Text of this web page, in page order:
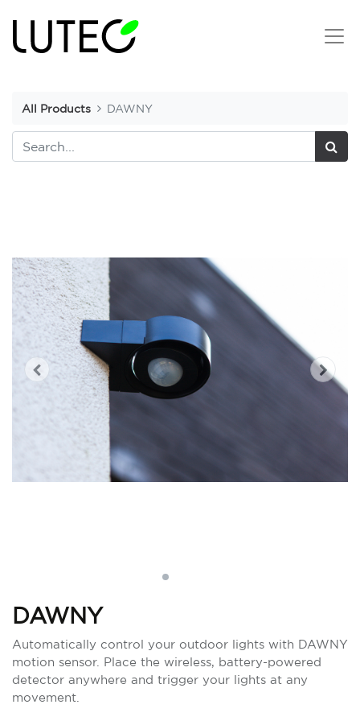
All Products DAWNY
DAWNY
Automatically control your outdoor lights with DAWNY
motion sensor. Place the wireless, battery-powered
detector anywhere and trigger your lights at any
movement.